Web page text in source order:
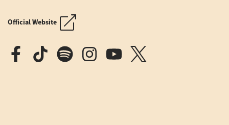
MOON RIVER AT SEA
MOON RIVER AT SEA
Official Website